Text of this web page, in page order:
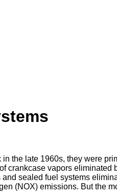
the late 1960s, they were
crankcase vapors
sealed fuel systems
(NOX) emissions. But the